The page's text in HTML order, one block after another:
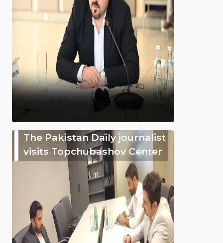
The Pakistan Daily journalist
visits Topchubashov Center